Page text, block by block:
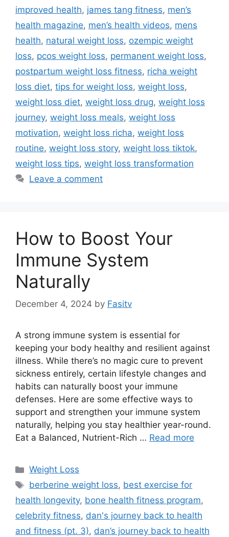
improved health, james tang fitness, men’s
health magazine, men’s health videos, mens
health, natural weight loss, ozempic weight
loss, pcos weight loss, permanent weight loss,
postpartum weight loss fitness, richa weight
loss diet, tips for weight loss, weight loss,
weight loss diet, weight loss drug, weight loss
journey, weight loss meals, weight loss
motivation, weight loss richa, weight loss
routine, weight loss story, weight loss tiktok,
weight loss tips, weight loss transformation
Leave a comment
How to Boost Your
Immune System
Naturally
December 4, 2024 by Fasitv
A strong immune system is essential for
keeping your body healthy and resilient against
illness. While there’s no magic cure to prevent
sickness entirely, certain lifestyle changes and
habits can naturally boost your immune
defenses. Here are some effective ways to
support and strengthen your immune system
naturally, helping you stay healthier year-round.
Eat a Balanced, Nutrient-Rich … Read more
Categories
Weight Loss
Tags
berberine weight loss, best exercise for
health longevity, bone health fitness program,
celebrity fitness, dan's journey back to health
and fitness (pt. 3), dan’s journey back to health